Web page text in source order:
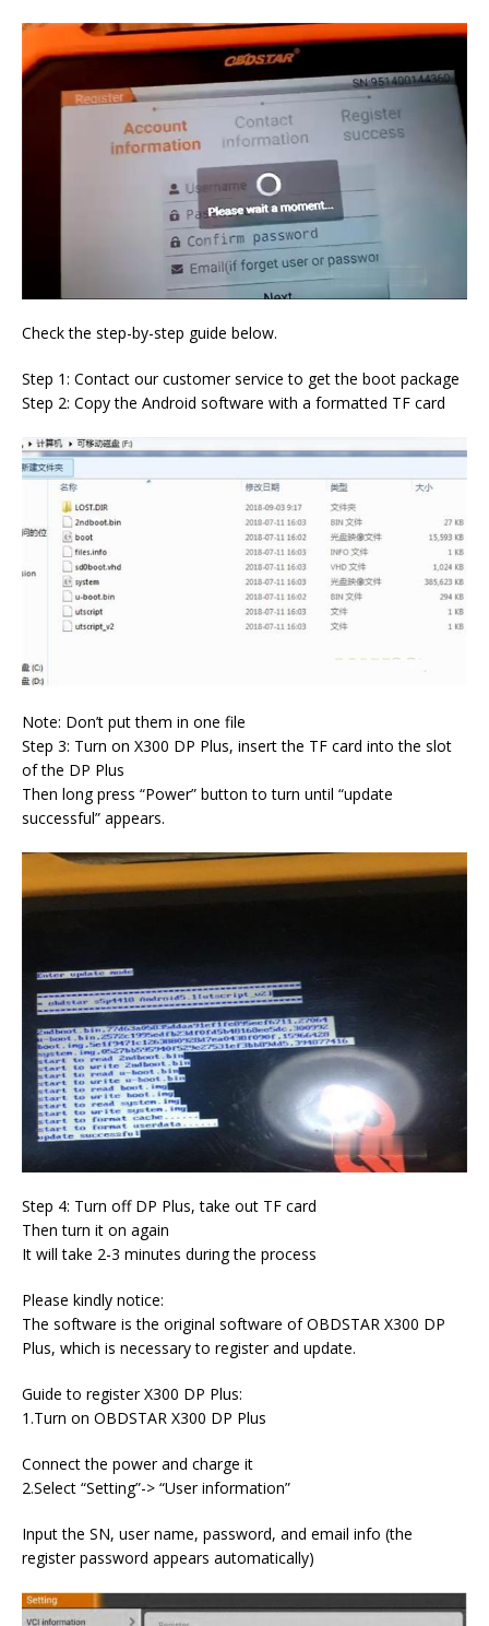
Check the step-by-step guide below.
Step 1: Contact our customer service to get the boot package
Step 2: Copy the Android software with a formatted TF card
Note: Don’t put them in one file
Step 3: Turn on X300 DP Plus, insert the TF card into the slot
of the DP Plus
Then long press “Power” button to turn until “update
successful” appears.
Step 4: Turn off DP Plus, take out TF card
Then turn it on again
It will take 2-3 minutes during the process
Please kindly notice:
The software is the original software of OBDSTAR X300 DP
Plus, which is necessary to register and update.
Guide to register X300 DP Plus:
1.Turn on OBDSTAR X300 DP Plus
Connect the power and charge it
2.Select “Setting”-> “User information”
Input the SN, user name, password, and email info (the
register password appears automatically)